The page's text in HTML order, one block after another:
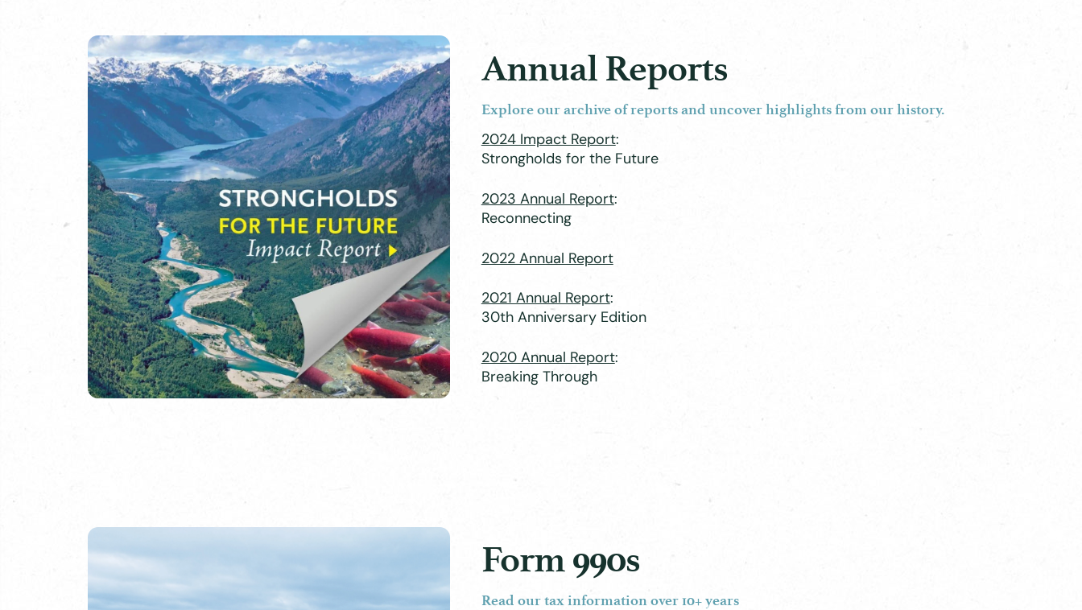
Annual Reports
Explore our archive of reports and uncover highlights from our history.
2024 Impact Report:
Strongholds for the Future
2023 Annual Report:
Reconnecting
2022 Annual Report
2021 Annual Report:
30th Anniversary Edition
2020 Annual Report:
Breaking Through
Form 990s
Read our tax information over 10+ years